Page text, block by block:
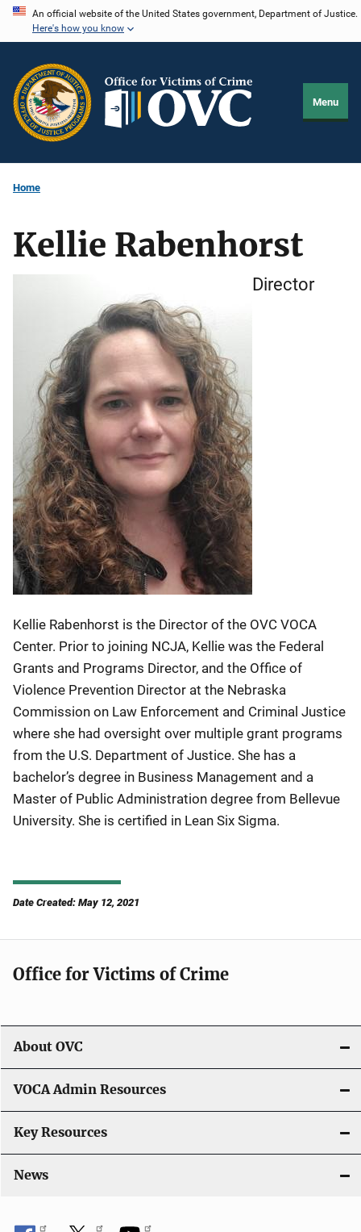
Skip
content
An official website of the United States government, Department of Justice.
Here's how you know
Menu
Home
Kellie Rabenhorst
Director
Kellie Rabenhorst is the Director of the OVC VOCA
Center. Prior to joining NCJA, Kellie was the Federal
Grants and Programs Director, and the Office of
Violence Prevention Director at the Nebraska
Commission on Law Enforcement and Criminal Justice
where she had oversight over multiple grant programs
from the U.S. Department of Justice. She has a
bachelor’s degree in Business Management and a
Master of Public Administration degree from Bellevue
University. She is certified in Lean Six Sigma.
Date Created: May 12, 2021
Office for Victims of Crime
About OVC
VOCA Admin Resources
Key Resources
News